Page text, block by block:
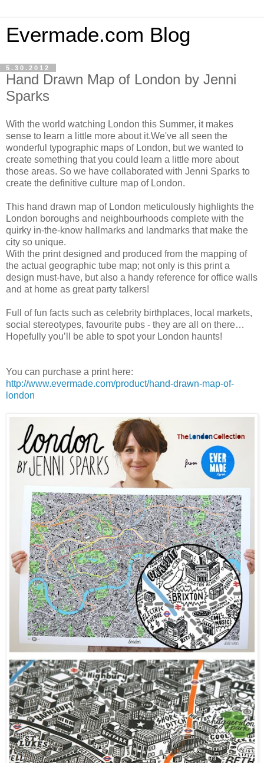
Evermade.com Blog
5.30.2012
Hand Drawn Map of London by Jenni
Sparks
With the world watching London this Summer, it makes
sense to learn a little more about it.We've all seen the
wonderful typographic maps of London, but we wanted to
create something that you could learn a little more about
those areas. So we have collaborated with Jenni Sparks to
create the definitive culture map of London.
This hand drawn map of London meticulously highlights the
London boroughs and neighbourhoods complete with the
quirky in-the-know hallmarks and landmarks that make the
city so unique.
With the print designed and produced from the mapping of
the actual geographic tube map; not only is this print a
design must-have, but also a handy reference for office walls
and at home as great party talkers!
Full of fun facts such as celebrity birthplaces, local markets,
social stereotypes, favourite pubs - they are all on there…
Hopefully you’ll be able to spot your London haunts!
You can purchase a print here:
http://www.evermade.com/product/hand-drawn-map-of-
london